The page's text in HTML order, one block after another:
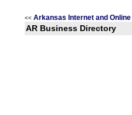
<< Arkansas Internet and
AR Business Directory